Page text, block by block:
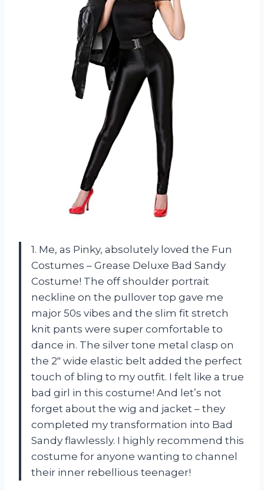
1. Me, as Pinky, absolutely loved the Fun
Costumes – Grease Deluxe Bad Sandy
Costume! The off shoulder portrait
neckline on the pullover top gave me
major 50s vibes and the slim fit stretch
knit pants were super comfortable to
dance in. The silver tone metal clasp on
the 2″ wide elastic belt added the perfect
touch of bling to my outfit. I felt like a true
bad girl in this costume! And let’s not
forget about the wig and jacket – they
completed my transformation into Bad
Sandy flawlessly. I highly recommend this
costume for anyone wanting to channel
their inner rebellious teenager!